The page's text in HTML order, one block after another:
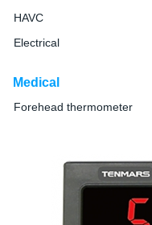
HAVC
Electrical
Medical
Forehead thermometer